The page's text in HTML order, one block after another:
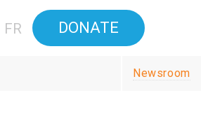
FR DONATE
Newsroom